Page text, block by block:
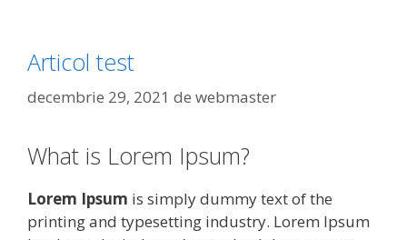
Articol test
decembrie 29, 2021 de webmaster
What is Lorem Ipsum?
Lorem Ipsum is simply dummy text of the
printing and typesetting industry. Lorem Ipsum